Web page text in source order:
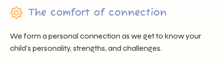
The comfort of connection
We form a personal connection as we get to know your
child’s personality, strengths, and challenges.